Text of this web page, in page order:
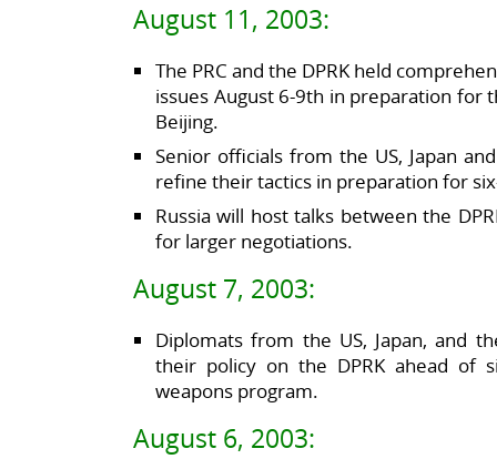
August 11, 2003:
The PRC and the DPRK held
issues August 6-9th in preparation for
Beijing.
Senior officials from the US, Japan
refine their tactics in preparation for
Russia will host talks between the
for larger negotiations.
August 7, 2003:
Diplomats from the US, Japan, and
their policy on the DPRK ahead of
weapons program.
August 6, 2003: